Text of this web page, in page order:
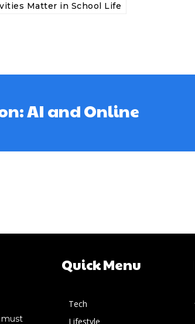
Matter in School Life
AI and Online
must
Quick Menu
Tech
Lifestyle